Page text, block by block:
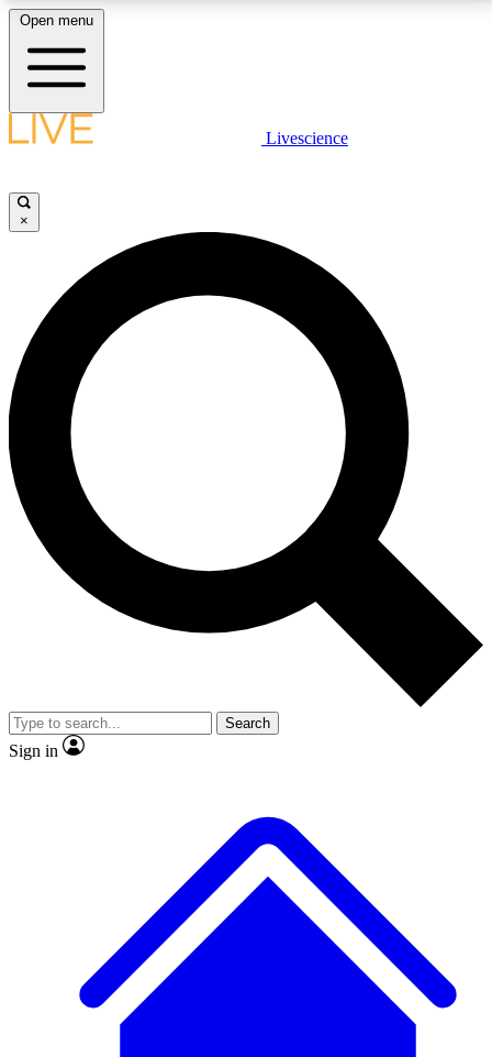
LIVE SCIENCE PLUS
JOIN FREE
LIVE SCIENCE PRO
Unlimited access to our exclusive features, expert analysis and in-depth
interviews, all ad-free
No ads, ever
Exclusive, original
reporting
video
Member-only features
Open menu
Livescience
×
Search
Sign in